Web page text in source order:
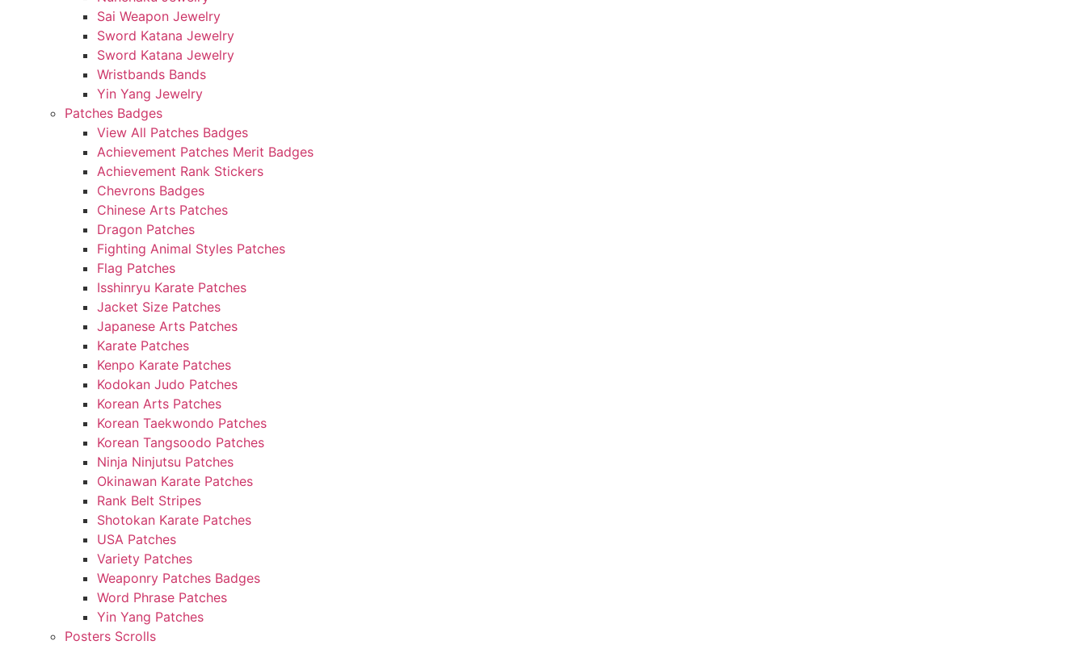
Sai Weapon Jewelry
Sword Katana Jewelry
Sword Katana Jewelry
Wristbands Bands
Yin Yang Jewelry
Patches Badges
View All Patches Badges
Achievement Patches Merit Badges
Achievement Rank Stickers
Chevrons Badges
Chinese Arts Patches
Dragon Patches
Fighting Animal Styles Patches
Flag Patches
Isshinryu Karate Patches
Jacket Size Patches
Japanese Arts Patches
Karate Patches
Kenpo Karate Patches
Kodokan Judo Patches
Korean Arts Patches
Korean Taekwondo Patches
Korean Tangsoodo Patches
Ninja Ninjutsu Patches
Okinawan Karate Patches
Rank Belt Stripes
Shotokan Karate Patches
USA Patches
Variety Patches
Weaponry Patches Badges
Word Phrase Patches
Yin Yang Patches
Posters Scrolls